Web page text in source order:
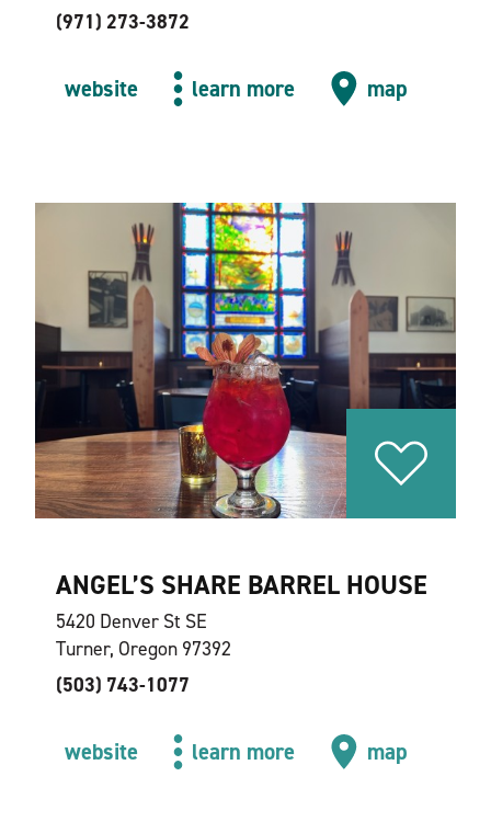
(971) 273-3872
website learn more map
ANGEL’S SHARE BARREL HOUSE
5420 Denver St SE
Turner, Oregon 97392
(503) 743-1077
website learn more map